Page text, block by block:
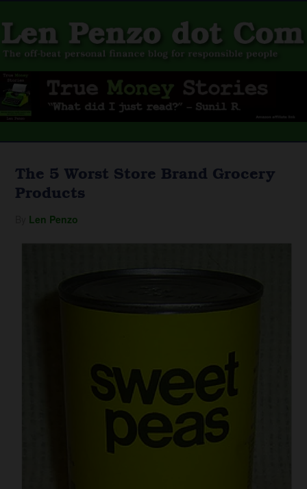
The 5 Worst Store Brand Grocery
Products
Len Penzo